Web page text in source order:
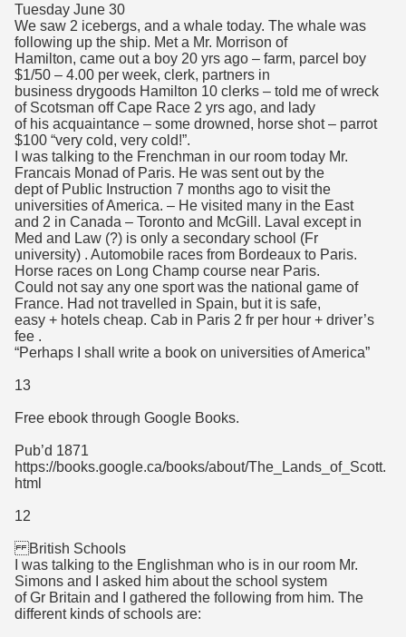
Tuesday June 30
We saw 2 icebergs, and a whale today. The whale was
following up the ship. Met a Mr. Morrison of
Hamilton, came out a boy 20 yrs ago – farm, parcel boy
$1/50 – 4.00 per week, clerk, partners in
business drygoods Hamilton 10 clerks – told me of wreck
of Scotsman off Cape Race 2 yrs ago, and lady
of his acquaintance – some drowned, horse shot – parrot
$100 “very cold, very cold!”.
I was talking to the Frenchman in our room today Mr.
Francais Monad of Paris. He was sent out by the
dept of Public Instruction 7 months ago to visit the
universities of America. – He visited many in the East
and 2 in Canada – Toronto and McGill. Laval except in
Med and Law (?) is only a secondary school (Fr
university) . Automobile races from Bordeaux to Paris.
Horse races on Long Champ course near Paris.
Could not say any one sport was the national game of
France. Had not travelled in Spain, but it is safe,
easy + hotels cheap. Cab in Paris 2 fr per hour + driver’s
fee .
“Perhaps I shall write a book on universities of America”
13
Free ebook through Google Books.
Pub’d 1871
https://books.google.ca/books/about/The_Lands_of_Scott.
html
12
British Schools
I was talking to the Englishman who is in our room Mr.
Simons and I asked him about the school system
of Gr Britain and I gathered the following from him. The
different kinds of schools are: